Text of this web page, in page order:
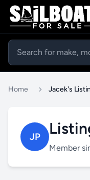
Home Jacek's
JP
Member